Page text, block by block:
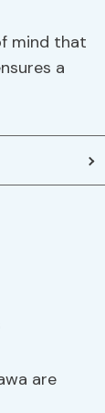
mind that
a
are